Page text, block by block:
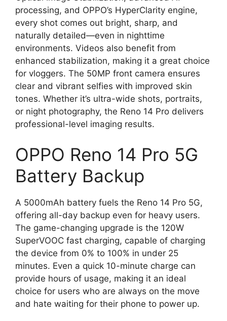
processing, and OPPO’s HyperClarity engine,
every shot comes out bright, sharp, and
naturally detailed—even in nighttime
environments. Videos also benefit from
enhanced stabilization, making it a great choice
for vloggers. The 50MP front camera ensures
clear and vibrant selfies with improved skin
tones. Whether it’s ultra-wide shots, portraits,
or night photography, the Reno 14 Pro delivers
professional-level imaging results.
OPPO Reno 14 Pro 5G
Battery Backup
A 5000mAh battery fuels the Reno 14 Pro 5G,
offering all-day backup even for heavy users.
The game-changing upgrade is the 120W
SuperVOOC fast charging, capable of charging
the device from 0% to 100% in under 25
minutes. Even a quick 10-minute charge can
provide hours of usage, making it an ideal
choice for users who are always on the move
and hate waiting for their phone to power up.